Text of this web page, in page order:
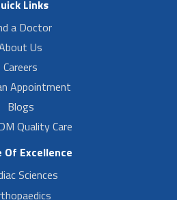
Links
a Doctor
Us
Careers
Appointment
Blogs
Quality Care
Of Excellence
Sciences